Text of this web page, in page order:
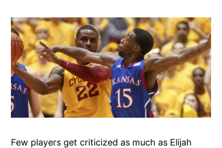
Few players get criticized as much as Elijah